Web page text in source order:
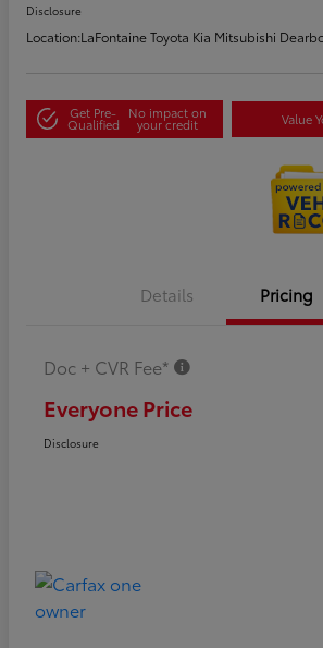
Disclosure
Location:LaFontaine Toyota Kia Mitsubishi
Get Pre-
Qualified
No impact on
your credit Value
Details Pricing
Doc + CVR Fee*
Everyone Price
Disclosure